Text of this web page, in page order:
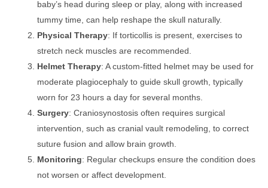
baby’s head during sleep or play, along with increased
tummy time, can help reshape the skull naturally.
Physical Therapy: If torticollis is present, exercises to
stretch neck muscles are recommended.
Helmet Therapy: A custom-fitted helmet may be used for
moderate plagiocephaly to guide skull growth, typically
worn for 23 hours a day for several months.
Surgery: Craniosynostosis often requires surgical
intervention, such as cranial vault remodeling, to correct
suture fusion and allow brain growth.
Monitoring: Regular checkups ensure the condition does
not worsen or affect development.